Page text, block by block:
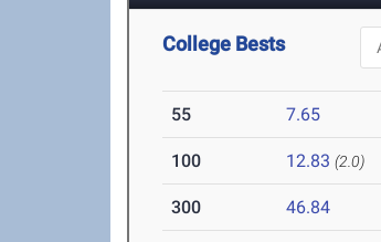
College Bests
55 7.65
100 12.83 (2.0)
300 46.84